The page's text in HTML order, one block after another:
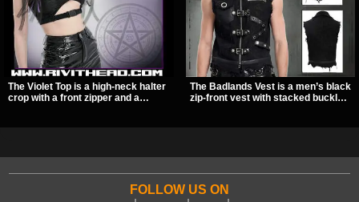
The Violet Top is a high-neck halter
crop with a front zipper and a
The Badlands Vest is a men’s black
zip-front vest with stacked buckle
outfits.
FOLLOW US ON